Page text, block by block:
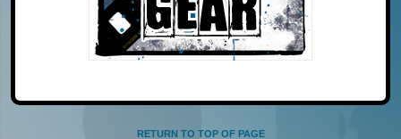
RETURN TO TOP OF PAGE